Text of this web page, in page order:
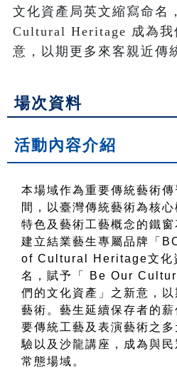
文化資產局英文縮寫命名
Cultural Heritage 成為我
意，以期更多來客親近傳
場次資料
活動內容介紹
本場域作為重要傳統藝術
間，以臺灣傳統藝術為核
特色及藝術工藝概念的鐵窗
建立結業藝生專屬品牌「
of Cultural Heritage文化
名，賦予「 Be Our
們的文化資產」之新意，
藝術。藝生延續保存者的
要傳統工藝及表演藝術之
驗以及沙龍講座，成為與
常態場域。